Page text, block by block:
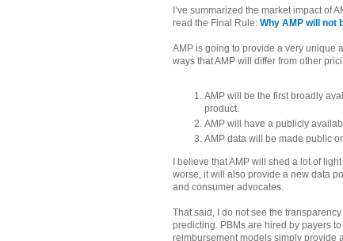
I’ve summarized the market impact of
read the Final Rule: Why AMP will not
AMP is going to provide a very unique
ways that AMP will differ from other
AMP will be the first broadly
product.
AMP will have a publicly
AMP data will be made public
I believe that AMP will shed a lot of
worse, it will also provide a new data
and consumer advocates.
That said, I do not see the
predicting. PBMs are hired by payers
reimbursement models simply provide